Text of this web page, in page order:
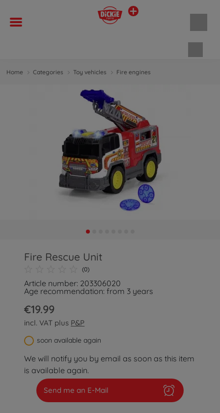
Home Categories Toy vehicles Fire engines
Fire Rescue Unit
(0)
Article number: 203306020
Age recommendation: from 3 years
€19.99
incl. VAT plus P&P
soon available again
We will notify you by email as soon as this item
is available again.
Send me an E-Mail